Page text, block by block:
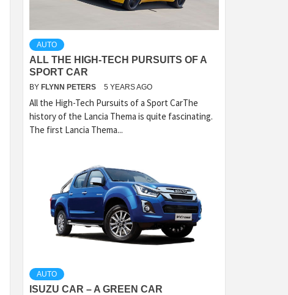
AUTO
ALL THE HIGH-TECH PURSUITS OF A
SPORT CAR
BY FLYNN PETERS 5 YEARS AGO
All the High-Tech Pursuits of a Sport CarThe
history of the Lancia Thema is quite fascinating.
The first Lancia Thema...
AUTO
ISUZU CAR – A GREEN CAR